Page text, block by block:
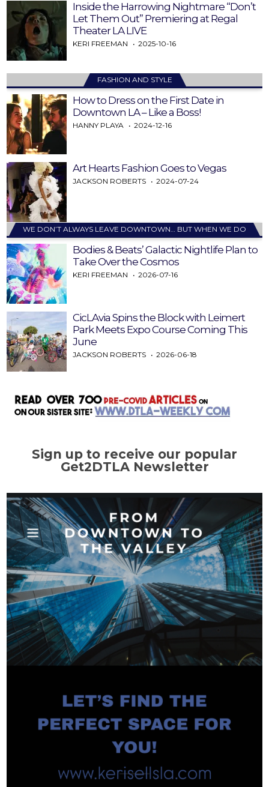
Inside the Harrowing Nightmare “Don’t
Let Them Out” Premiering at Regal
Theater LA LIVE
KERI FREEMAN 2025-10-16
FASHION AND STYLE
How to Dress on the First Date in
Downtown LA – Like a Boss!
HANNY PLAYA 2024-12-16
Art Hearts Fashion Goes to Vegas
JACKSON ROBERTS 2024-07-24
WE DON’T ALWAYS LEAVE DOWNTOWN… BUT WHEN WE DO
Bodies & Beats’ Galactic Nightlife Plan to
Take Over the Cosmos
KERI FREEMAN 2026-07-16
CicLAvia Spins the Block with Leimert
Park Meets Expo Course Coming This
June
JACKSON ROBERTS 2026-06-18
Sign up to receive our popular
Get2DTLA Newsletter